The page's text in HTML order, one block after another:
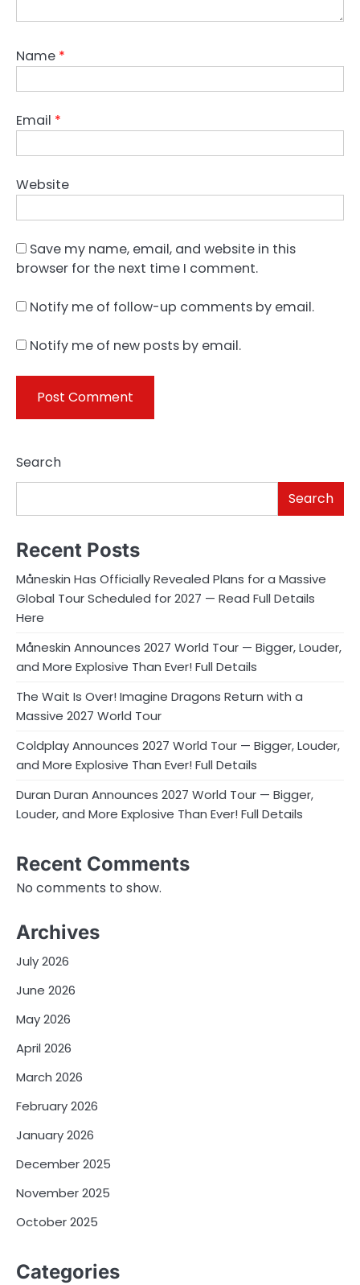
Name *
Email *
Website
Save my name, email, and website in this
browser for the next time I comment.
Notify me of follow-up comments by email.
Notify me of new posts by email.
Search
Search
Recent Posts
Måneskin Has Officially Revealed Plans for a Massive
Global Tour Scheduled for 2027 — Read Full Details
Here
Måneskin Announces 2027 World Tour — Bigger, Louder,
and More Explosive Than Ever! Full Details
The Wait Is Over! Imagine Dragons Return with a
Massive 2027 World Tour
Coldplay Announces 2027 World Tour — Bigger, Louder,
and More Explosive Than Ever! Full Details
Duran Duran Announces 2027 World Tour — Bigger,
Louder, and More Explosive Than Ever! Full Details
Recent Comments
No comments to show.
Archives
July 2026
June 2026
May 2026
April 2026
March 2026
February 2026
January 2026
December 2025
November 2025
October 2025
Categories